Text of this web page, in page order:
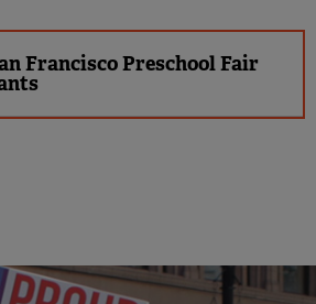
Francisco Preschool Fair